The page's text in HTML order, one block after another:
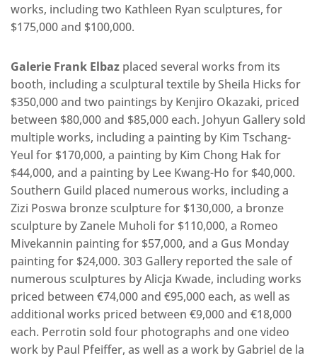
works, including two Kathleen Ryan sculptures, for
$175,000 and $100,000.
Galerie Frank Elbaz placed several works from its
booth, including a sculptural textile by Sheila Hicks for
$350,000 and two paintings by Kenjiro Okazaki, priced
between $80,000 and $85,000 each. Johyun Gallery sold
multiple works, including a painting by Kim Tschang-
Yeul for $170,000, a painting by Kim Chong Hak for
$44,000, and a painting by Lee Kwang-Ho for $40,000.
Southern Guild placed numerous works, including a
Zizi Poswa bronze sculpture for $130,000, a bronze
sculpture by Zanele Muholi for $110,000, a Romeo
Mivekannin painting for $57,000, and a Gus Monday
painting for $24,000. 303 Gallery reported the sale of
numerous sculptures by Alicja Kwade, including works
priced between €74,000 and €95,000 each, as well as
additional works priced between €9,000 and €18,000
each. Perrotin sold four photographs and one video
work by Paul Pfeiffer, as well as a work by Gabriel de la